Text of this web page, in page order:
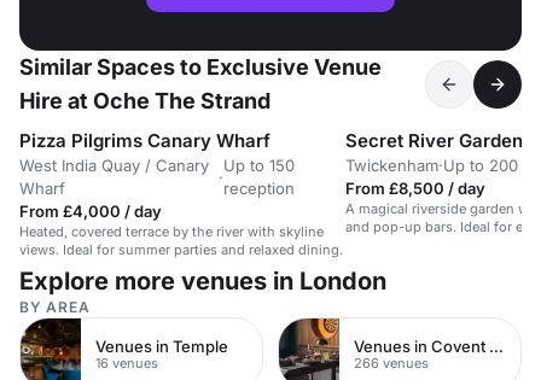
Similar Spaces to Exclusive Venue
Hire at Oche The Strand
Pizza Pilgrims Canary Wharf
West India Quay / Canary
Wharf
·
Up to 150
reception
From £4,000 / day
Heated, covered terrace by the river with skyline
views. Ideal for summer parties and relaxed dining.
Secret River Garden
Twickenham·Up to 200
From £8,500 / day
A magical riverside garden
and pop-up bars. Ideal for
Explore more venues in London
BY AREA
Venues in Temple
16 venues
Venues in Covent Garden
266 venues